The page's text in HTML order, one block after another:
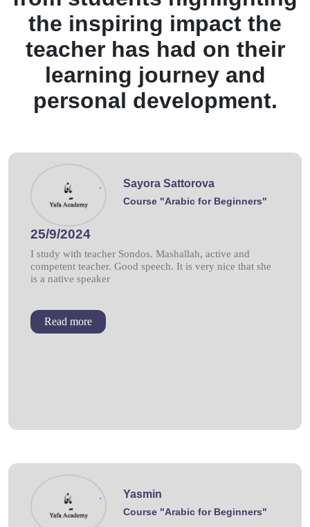
the inspiring impact the
teacher has had on their
learning journey and
personal development.
. Sayora Sattorova
Course "Arabic for Beginners"
25/9/2024
I study with teacher Sondos. Mashallah, active and
competent teacher. Good speech. It is very nice that she
is a native speaker
Read more
. Yasmin
Course "Arabic for Beginners"